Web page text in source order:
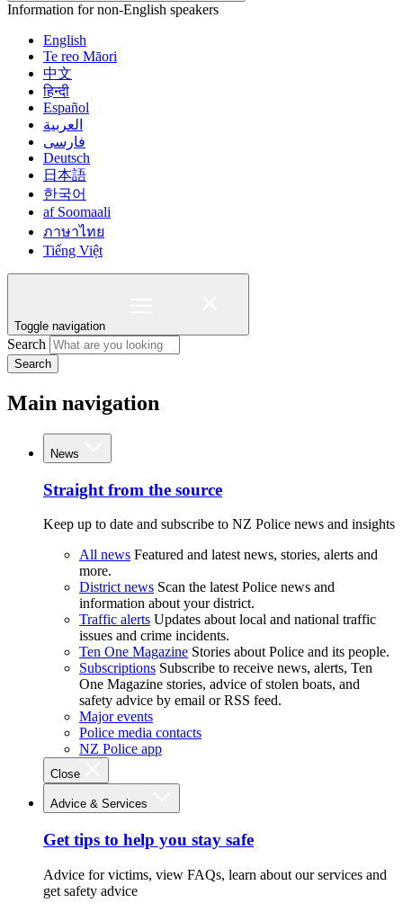
Information for non-English speakers
English
Te reo Māori
中文
हिन्दी
Español
العربية
فارسی
Deutsch
日本語
한국어
af Soomaali
ภาษาไทย
Tiếng Việt
Toggle navigation
Search
Search
Main navigation
News
Straight from the source
Keep up to date and subscribe to NZ Police news and insights
All news Featured and latest news, stories, alerts and
more.
District news Scan the latest Police news and
information about your district.
Traffic alerts Updates about local and national traffic
issues and crime incidents.
Ten One Magazine Stories about Police and its people.
Subscriptions Subscribe to receive news, alerts, Ten
One Magazine stories, advice of stolen boats, and
safety advice by email or RSS feed.
Major events
Police media contacts
NZ Police app
Close
Advice & Services
Get tips to help you stay safe
Advice for victims, view FAQs, learn about our services and
get safety advice